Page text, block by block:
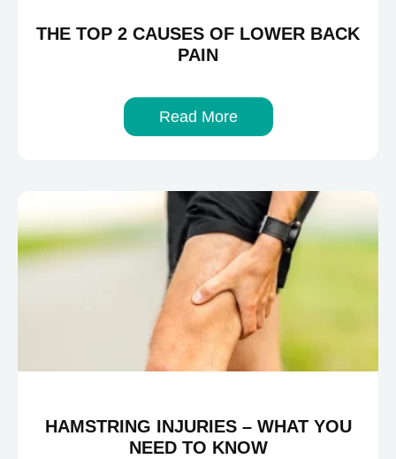
THE TOP 2 CAUSES OF LOWER BACK
PAIN
Read More
HAMSTRING INJURIES – WHAT YOU
NEED TO KNOW